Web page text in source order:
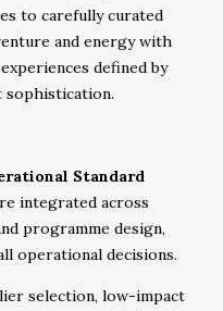
to carefully curated
and energy with
defined by
sophistication.
Standard
integrated across
programme design,
operational decisions.
selection, low-impact